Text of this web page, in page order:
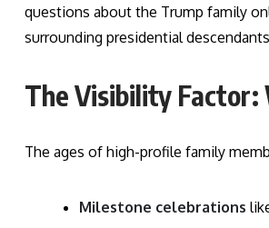
questions about the Trump family
surrounding presidential
The Visibility
The ages of high-profile family
Milestone celebrations